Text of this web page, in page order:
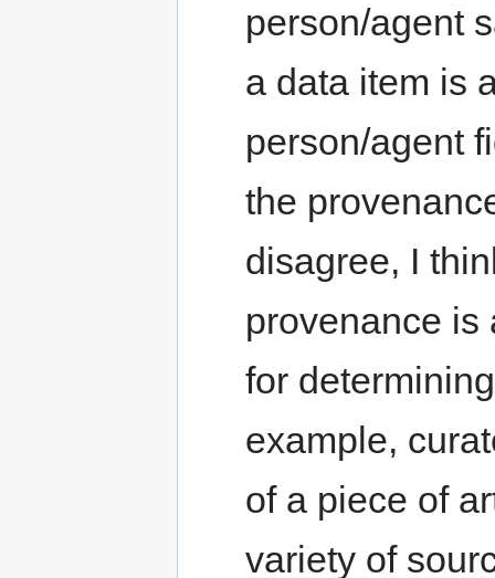
person/agent
a data item is
person/agent
the
disagree, I
provenance is
for
example,
of a piece of
variety of